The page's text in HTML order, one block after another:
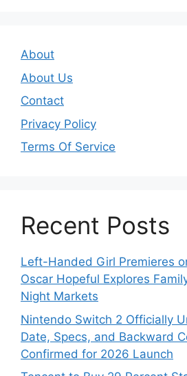
About
About Us
Contact
Privacy Policy
Terms Of Service
Recent Posts
Left-Handed Girl Premieres
Oscar Hopeful Explores
Night Markets
Nintendo Switch 2 Officially
Date, Specs, and Backward
Confirmed for 2026 Launch